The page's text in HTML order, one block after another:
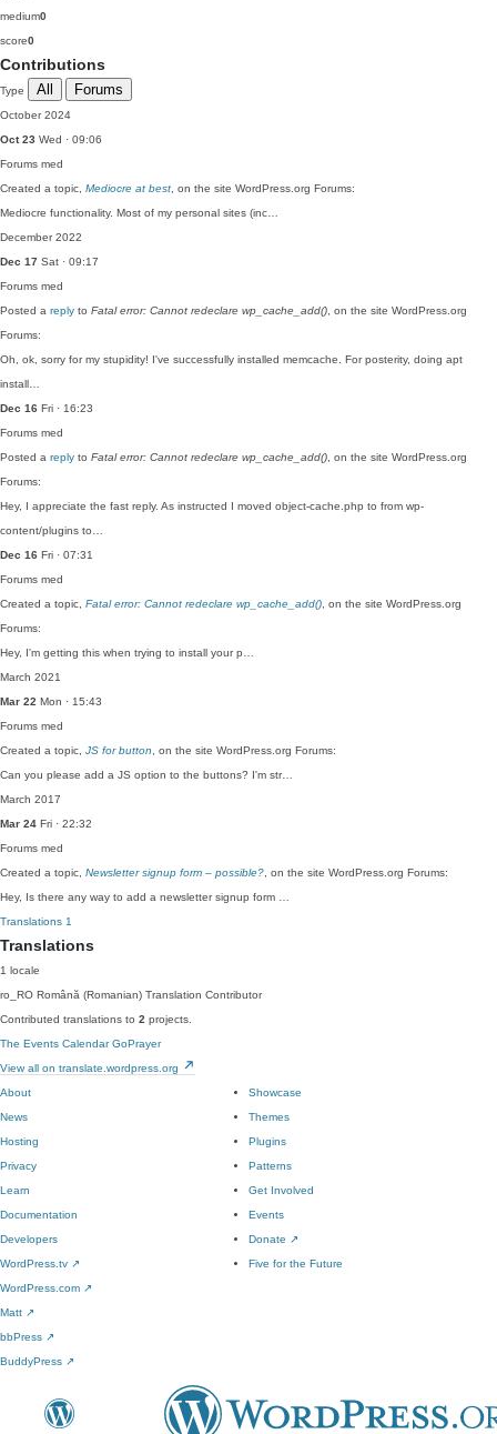
medium0
score0
Contributions
Type All Forums
October 2024
Oct 23 Wed · 09:06
Forums med
Created a topic, Mediocre at best , on the site WordPress.org Forums:
Mediocre functionality. Most of my personal sites (inc…
December 2022
Dec 17 Sat · 09:17
Forums med
Posted a reply to Fatal error: Cannot redeclare wp_cache_add() , on the site WordPress.org
Forums:
Oh, ok, sorry for my stupidity! I've successfully installed memcache. For posterity, doing apt
install…
Dec 16 Fri · 16:23
Forums med
Posted a reply to Fatal error: Cannot redeclare wp_cache_add() , on the site WordPress.org
Forums:
Hey, I appreciate the fast reply. As instructed I moved object-cache.php to from wp-
content/plugins to…
Dec 16 Fri · 07:31
Forums med
Created a topic, Fatal error: Cannot redeclare wp_cache_add() , on the site WordPress.org
Forums:
Hey, I'm getting this when trying to install your p…
March 2021
Mar 22 Mon · 15:43
Forums med
Created a topic, JS for button , on the site WordPress.org Forums:
Can you please add a JS option to the buttons? I'm str…
March 2017
Mar 24 Fri · 22:32
Forums med
Created a topic, Newsletter signup form – possible? , on the site WordPress.org Forums:
Hey, Is there any way to add a newsletter signup form …
Translations 1
Translations
1 locale
ro_RO Română (Romanian) Translation Contributor
Contributed translations to 2 projects.
The Events Calendar GoPrayer
View all on translate.wordpress.org
About
News
Hosting
Privacy
Showcase
Themes
Plugins
Patterns
Learn
Documentation
Developers
WordPress.tv ↗
Get Involved
Events
Donate ↗
Five for the Future
WordPress.com ↗
Matt ↗
bbPress ↗
BuddyPress ↗